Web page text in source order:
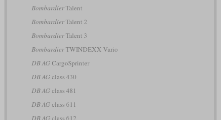
BombardierTalent
BombardierTalent 2
BombardierTalent 3
BombardierTWINDEXX Vario
DB AG CargoSprinter
DB AG class 430
DB AG class 481
DB AG class 611
DB AG class 612